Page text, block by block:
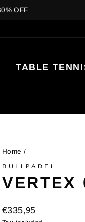
OFF
TABLE
Home /
BULLPADEL
VERTEX
Regular
€335,95